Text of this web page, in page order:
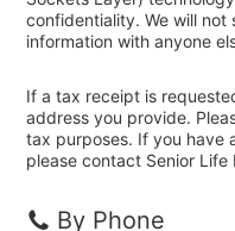
confidentiality. We will not
information with anyone
If a tax receipt is
address you provide.
tax purposes. If you have
please contact Senior
By Phone